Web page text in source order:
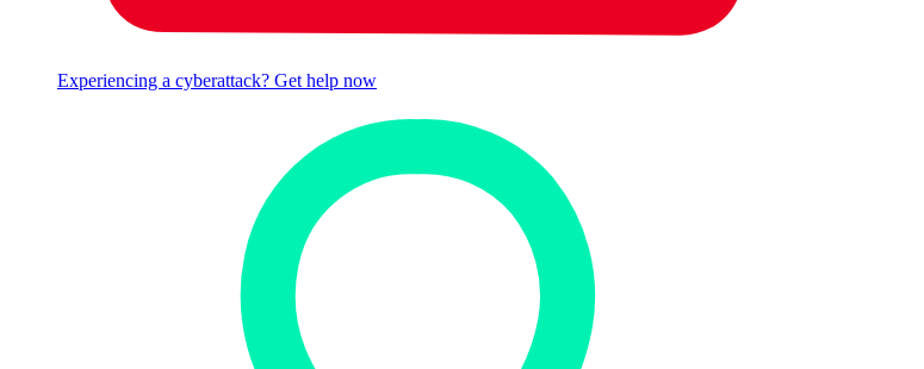
Experiencing a cyberattack? Get help now